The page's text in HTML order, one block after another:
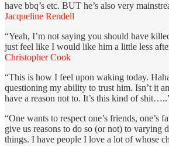
have bbq’s etc. BUT he’s also very
Jacqueline Rendell
“Yeah, I’m not saying you should have
just feel like I would like him a little less
Christopher Cook
“This is how I feel upon waking today.
questioning my ability to trust him. Isn’t it
have a reason not to. It’s this kind of
“One wants to respect one’s friends, one’s
give us reasons to do so (or not) to varying
things. I have people I love a lot of whose